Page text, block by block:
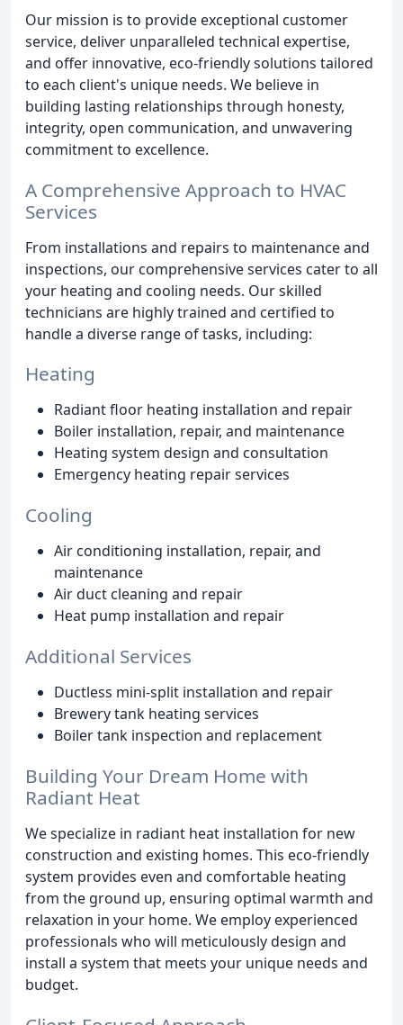
Our mission is to provide exceptional customer
service, deliver unparalleled technical expertise,
and offer innovative, eco-friendly solutions tailored
to each client's unique needs. We believe in
building lasting relationships through honesty,
integrity, open communication, and unwavering
commitment to excellence.
A Comprehensive Approach to HVAC
Services
From installations and repairs to maintenance and
inspections, our comprehensive services cater to all
your heating and cooling needs. Our skilled
technicians are highly trained and certified to
handle a diverse range of tasks, including:
Heating
Radiant floor heating installation and repair
Boiler installation, repair, and maintenance
Heating system design and consultation
Emergency heating repair services
Cooling
Air conditioning installation, repair, and
maintenance
Air duct cleaning and repair
Heat pump installation and repair
Additional Services
Ductless mini-split installation and repair
Brewery tank heating services
Boiler tank inspection and replacement
Building Your Dream Home with
Radiant Heat
We specialize in radiant heat installation for new
construction and existing homes. This eco-friendly
system provides even and comfortable heating
from the ground up, ensuring optimal warmth and
relaxation in your home. We employ experienced
professionals who will meticulously design and
install a system that meets your unique needs and
budget.